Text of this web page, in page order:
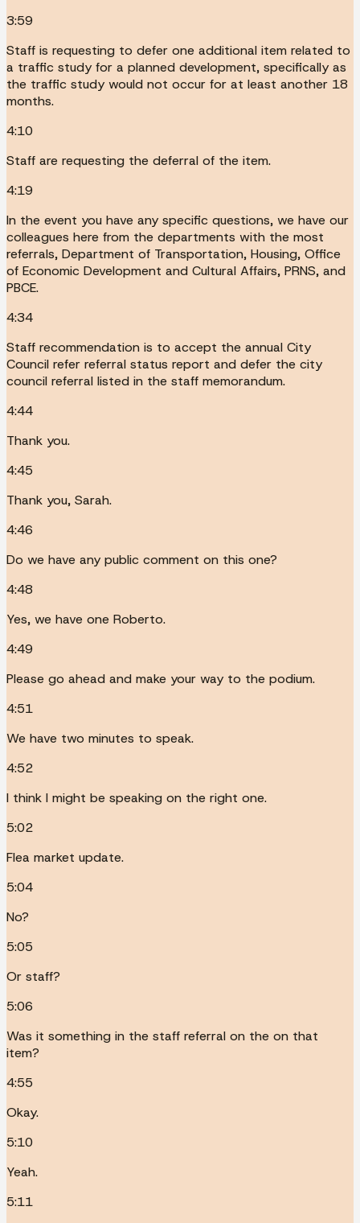
3:59
Staff is requesting to defer one additional item related to
a traffic study for a planned development, specifically as
the traffic study would not occur for at least another 18
months.
4:10
Staff are requesting the deferral of the item.
4:19
In the event you have any specific questions, we have our
colleagues here from the departments with the most
referrals, Department of Transportation, Housing, Office
of Economic Development and Cultural Affairs, PRNS, and
PBCE.
4:34
Staff recommendation is to accept the annual City
Council refer referral status report and defer the city
council referral listed in the staff memorandum.
4:44
Thank you.
4:45
Thank you, Sarah.
4:46
Do we have any public comment on this one?
4:48
Yes, we have one Roberto.
4:49
Please go ahead and make your way to the podium.
4:51
We have two minutes to speak.
4:52
I think I might be speaking on the right one.
5:02
Flea market update.
5:04
No?
5:05
Or staff?
5:06
Was it something in the staff referral on the on that
item?
4:55
Okay.
5:10
Yeah.
5:11